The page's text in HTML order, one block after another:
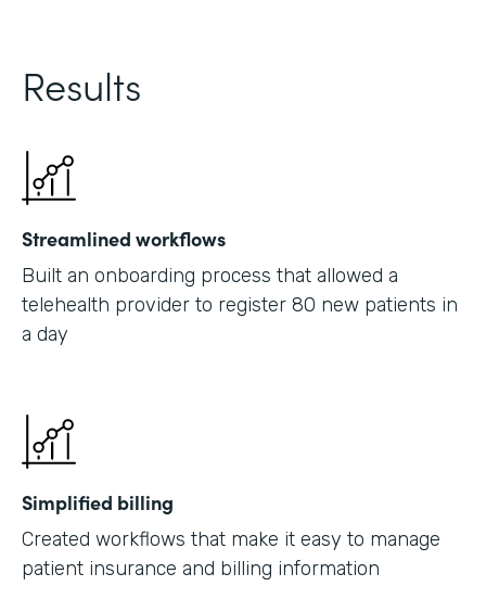
Results
Streamlined workflows
Built an onboarding process that allowed a
telehealth provider to register 80 new patients in
a day
Simplified billing
Created workflows that make it easy to manage
patient insurance and billing information